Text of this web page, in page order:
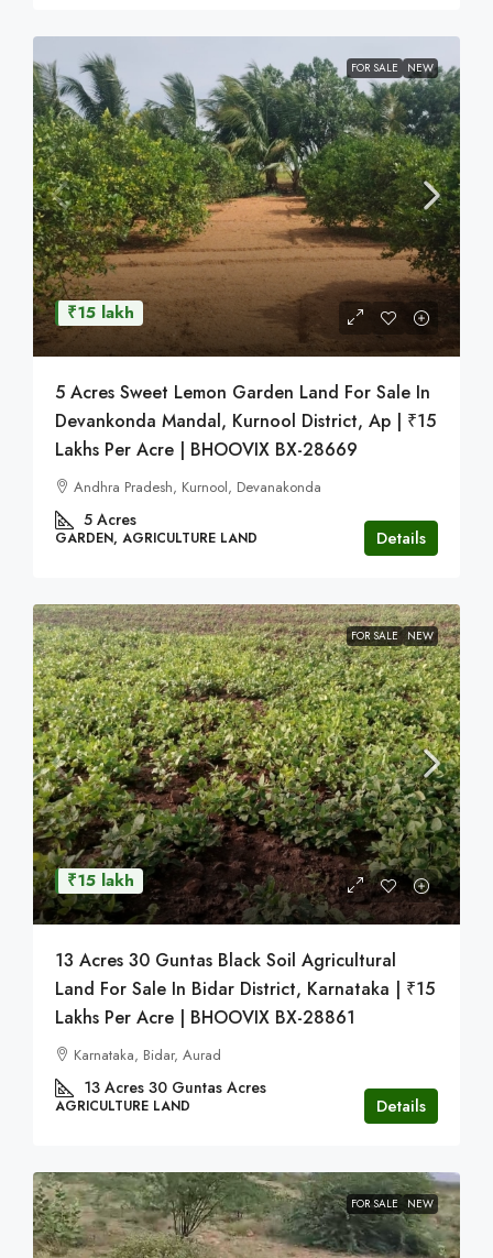
FOR SALE NEW
₹15 lakh
5 Acres Sweet Lemon Garden Land For Sale In
Devankonda Mandal, Kurnool District, Ap | ₹15
Lakhs Per Acre | BHOOVIX BX-28669
Andhra Pradesh, Kurnool, Devanakonda
5 Acres
GARDEN, AGRICULTURE LAND Details
FOR SALE NEW
₹15 lakh
13 Acres 30 Guntas Black Soil Agricultural
Land For Sale In Bidar District, Karnataka | ₹15
Lakhs Per Acre | BHOOVIX BX-28861
Karnataka, Bidar, Aurad
13 Acres 30 Guntas Acres
AGRICULTURE LAND Details
FOR SALE NEW